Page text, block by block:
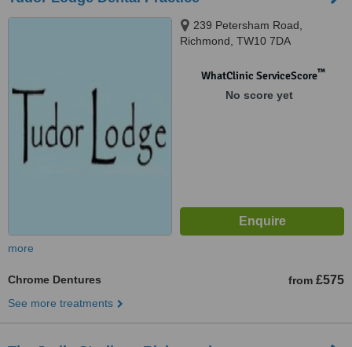
239 Petersham Road,
Richmond, TW10 7DA
WhatClinic ServiceScore™
No score yet
more
Chrome Dentures from £575
See more treatments